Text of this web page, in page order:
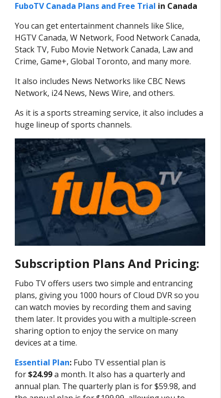
FuboTV Canada Plans and Free Trial in Canada
You can get entertainment channels like Slice,
HGTV Canada, W Network, Food Network Canada,
Stack TV, Fubo Movie Network Canada, Law and
Crime, Game+, Global Toronto, and many more.
It also includes News Networks like CBC News
Network, i24 News, News Wire, and others.
As it is a sports streaming service, it also includes a
huge lineup of sports channels.
Subscription Plans And Pricing:
Fubo TV offers users two simple and entrancing
plans, giving you 1000 hours of Cloud DVR so you
can watch movies by recording them and saving
them later. It provides you with a multiple-screen
sharing option to enjoy the service on many
devices at a time.
Essential Plan: Fubo TV essential plan is
for$24.99a month. It also has a quarterly and
annual plan. The quarterly plan is for $59.98, and